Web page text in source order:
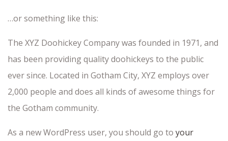
…or something like this:
The XYZ Doohickey Company was founded in 1971, and
has been providing quality doohickeys to the public
ever since. Located in Gotham City, XYZ employs over
2,000 people and does all kinds of awesome things for
the Gotham community.
As a new WordPress user, you should go to your